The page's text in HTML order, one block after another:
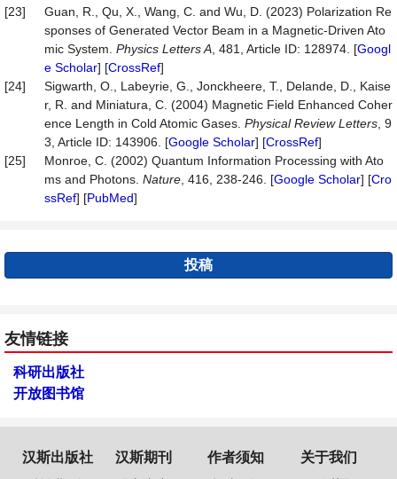
[23]
Guan, R., Qu, X., Wang, C. and Wu, D. (2023) Polarization Re
sponses of Generated Vector Beam in a Magnetic-Driven Ato
mic System. Physics Letters A , 481, Article ID: 128974. [Googl
e Scholar] [CrossRef]
[24]
Sigwarth, O., Labeyrie, G., Jonckheere, T., Delande, D., Kaise
r, R. and Miniatura, C. (2004) Magnetic Field Enhanced Coher
ence Length in Cold Atomic Gases. Physical Review Letters , 9
3, Article ID: 143906. [Google Scholar] [CrossRef]
[25]
Monroe, C. (2002) Quantum Information Processing with Ato
ms and Photons. Nature , 416, 238-246. [Google Scholar] [Cro
ssRef] [PubMed]
投稿
友情链接
科研出版社
开放图书馆
汉斯出版社 汉斯期刊 作者须知 关于我们